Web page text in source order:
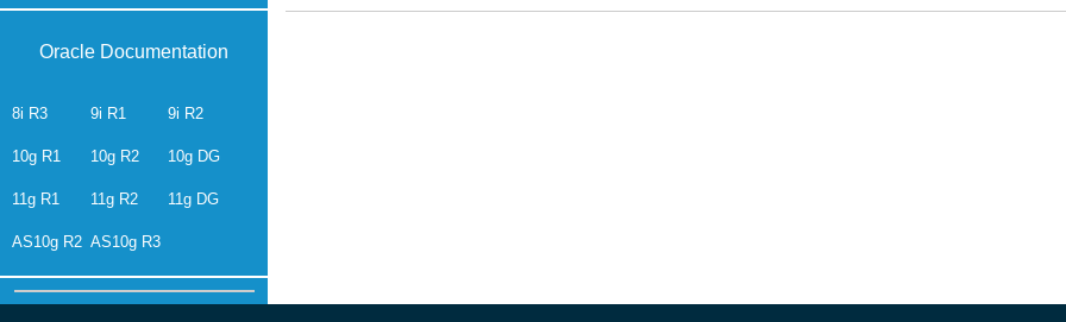
Oracle Documentation
8i R3 9i R1 9i R2
10g R1 10g R2 10g DG
11g R1 11g R2 11g DG
AS10g R2 AS10g R3